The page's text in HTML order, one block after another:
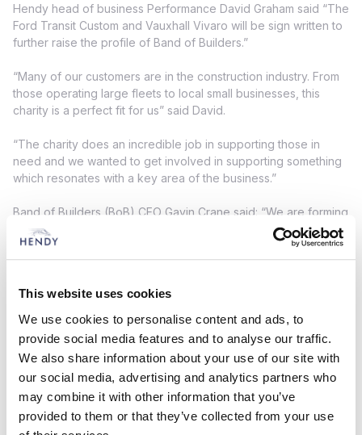
This website uses cookies
We use cookies to personalise content and ads, to
provide social media features and to analyse our traffic.
We also share information about your use of our site with
our social media, advertising and analytics partners who
may combine it with other information that you’ve
provided to them or that they’ve collected from your use
Hendy head of business Performance David Graham said “The
Ford Transit Custom and Vauxhall Vivaro will be sign written to
further raise the profile of Band of Builders.”
“Many of our customers are in the construction industry. From
those operating large fleets to local small businesses, this
charity is a perfect fit for us” said David.
“The charity does an incredible job in supporting those in
need and we wanted to get involved in supporting something
which resonates with a key area of the business.”
Band of Builders (BoB) CEO Gavin Crane said: “We are forming
a great charity partnership with Hendy Van and Truck and its
generosity in providing us with the use of two new BoB
liveried vans will make a massive difference in enabling us to
“As a charity, we visit construction sites, attend trade shows,
and deliver projects right across the UK - so the vans will be
essential in helping us transport materials to where they are
needed.
“We would like to thank the Hendy Group for supporting BoB
so that we can continue completing practical projects to help
members of the UK construction industry and their families who